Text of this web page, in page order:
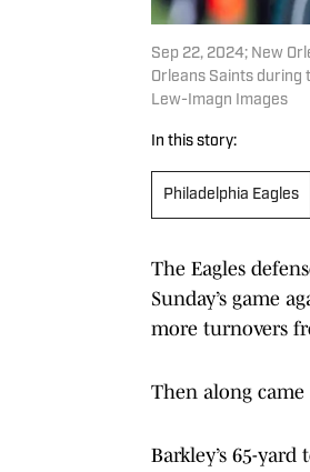
Sep 22, 2024; New
Orleans Saints
Lew-Imagn Images
In this story:
Philadelphia Eagles
The Eagles
Sunday’s game
more turnovers
Then along came
Barkley’s 65-